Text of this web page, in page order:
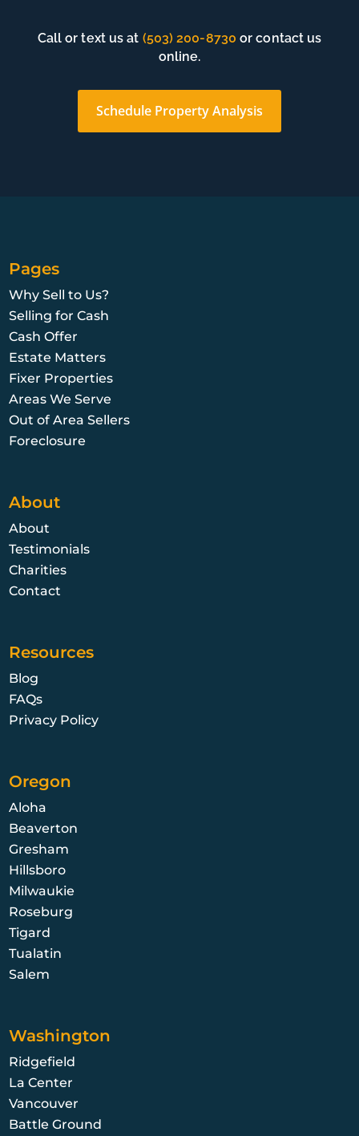
Call or text us at (503) 200-8730 or contact us
online.
Schedule Property Analysis
Pages
Why Sell to Us?
Selling for Cash
Cash Offer
Estate Matters
Fixer Properties
Areas We Serve
Out of Area Sellers
Foreclosure
About
About
Testimonials
Charities
Contact
Resources
Blog
FAQs
Privacy Policy
Oregon
Aloha
Beaverton
Gresham
Hillsboro
Milwaukie
Roseburg
Tigard
Tualatin
Salem
Washington
Ridgefield
La Center
Vancouver
Battle Ground